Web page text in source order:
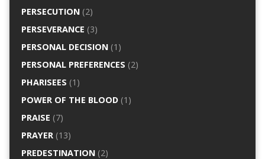
PERSECUTION(2)
PERSEVERANCE (3)
PERSONAL DECISION(1)
PERSONAL PREFERENCES (2)
PHARISEES (1)
POWER OF THE BLOOD(1)
PRAISE (7)
PRAYER(13)
PREDESTINATION(2)